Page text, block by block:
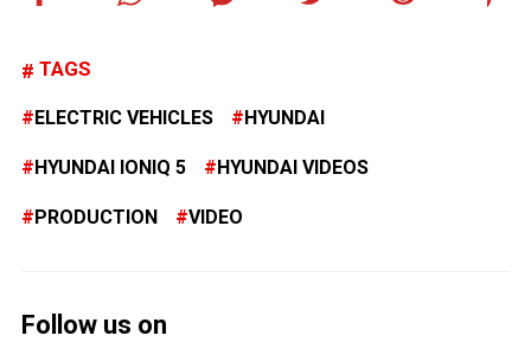
TAGS
ELECTRIC VEHICLES HYUNDAI
HYUNDAI IONIQ 5 HYUNDAI VIDEOS
PRODUCTION VIDEO
Follow us on